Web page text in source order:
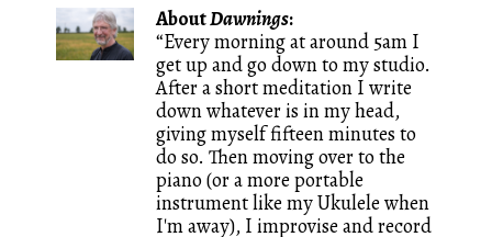
AboutDawnings:
“Every morning at around 5am I
get up and go down to my studio.
After a short meditation I write
down whatever is in my head,
giving myself fifteen minutes to
do so. Then moving over to the
piano (or a more portable
instrument like my Ukulele when
I'm away), I improvise and record